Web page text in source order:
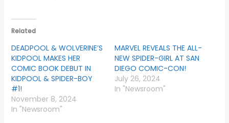
Related
DEADPOOL & WOLVERINE’S
KIDPOOL MAKES HER
COMIC BOOK DEBUT IN
KIDPOOL & SPIDER-BOY
#1!
November 8, 2024
In "Newsroom"
MARVEL REVEALS THE ALL-
NEW SPIDER-GIRL AT SAN
DIEGO COMIC-CON!
July 26, 2024
In "Newsroom"